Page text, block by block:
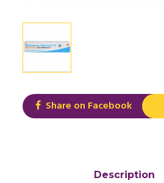
Share on Facebook
Description